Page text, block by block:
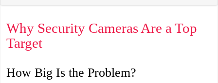
Why Security Cameras Are a Top
Target
How Big Is the Problem?